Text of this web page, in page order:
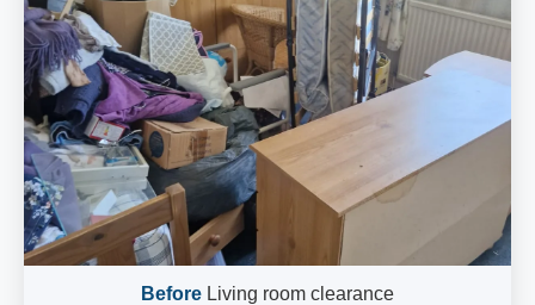
Before Living room clearance